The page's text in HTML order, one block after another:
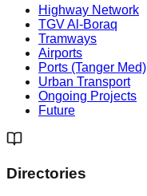
Highway Network
TGV Al-Boraq
Tramways
Airports
Ports (Tanger Med)
Urban Transport
Ongoing Projects
Future
Directories